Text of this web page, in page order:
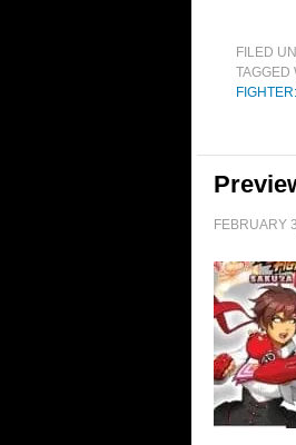
FILED
TAGGED
FEBRUARY